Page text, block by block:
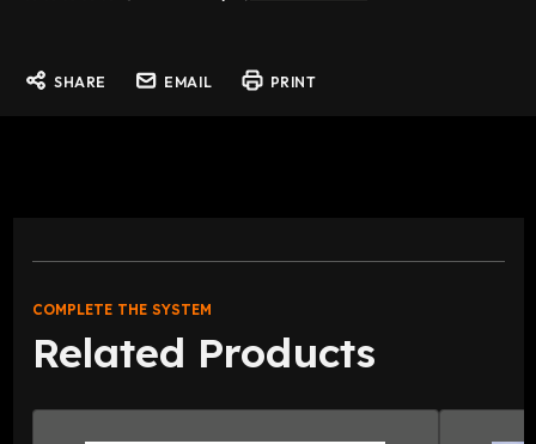
SHARE EMAIL PRINT
COMPLETE THE SYSTEM
Related Products